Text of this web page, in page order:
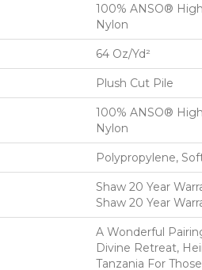
100% ANSO®
Nylon
64 Oz/yd²
Plush Cut Pile
100% ANSO®
Nylon
Polypropylene,
Shaw 20 Year
Shaw 20 Year
A Wonderful
Divine Retreat,
Tanzania For